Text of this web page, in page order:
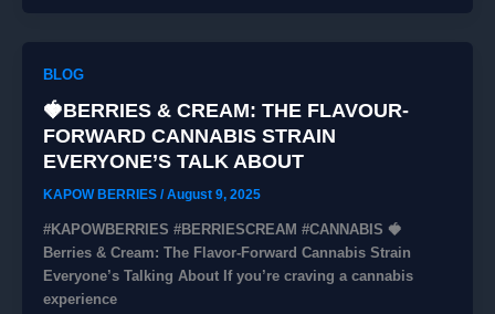
BLOG
🍓BERRIES & CREAM: THE FLAVOUR-
FORWARD CANNABIS STRAIN
EVERYONE’S TALK ABOUT
KAPOW BERRIES /August 9, 2025
#KAPOWBERRIES #BERRIESCREAM #CANNABIS 🍓
Berries & Cream: The Flavor-Forward Cannabis Strain
Everyone’s Talking About If you’re craving a cannabis
experience